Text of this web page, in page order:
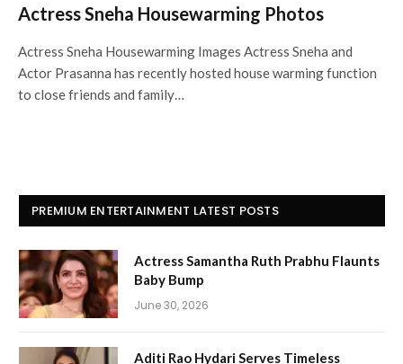
Actress Sneha Housewarming Photos
Actress Sneha Housewarming Images Actress Sneha and
Actor Prasanna has recently hosted house warming function
to close friends and family…
PREMIUM ENTERTAINMENT LATEST POSTS
Actress Samantha Ruth Prabhu Flaunts
Baby Bump
June 30, 2026
Aditi Rao Hydari Serves Timeless